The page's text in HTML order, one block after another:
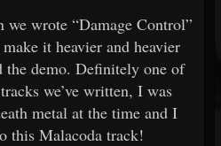
wrote “Damage Control”
it heavier and heavier
the demo. Definitely one of
we’ve written, I was
metal at the time and I
this Malacoda track!